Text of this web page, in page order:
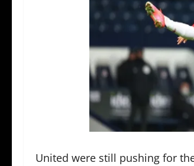
United were still pushing for